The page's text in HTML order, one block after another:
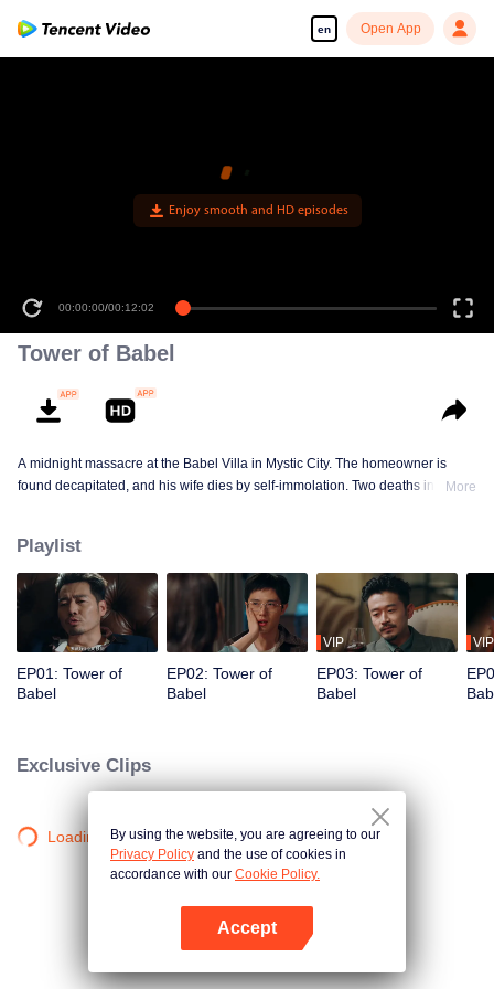
en Open App
Enjoy smooth and HD episodes
00:00:00/00:12:02
Tower of Babel
A midnight massacre at the Babel Villa in Mystic City. The homeowner is
found decapitated, and his wife dies by self-immolation. Two deaths in one
walked into the snare of fate. As secrets surface and dangers lurk in every
shadow, no one will emerge unscathed. Beneath the web of deceit, what is
the real truth?
More
Playlist
EP01: Tower of
Babel
EP02: Tower of
Babel
VIP
EP03: Tower of
Babel
VIP
Exclusive Clips
Loading…By using the website, you are agreeing to our
Privacy Policy and the use of cookies in
accordance with our Cookie Policy.
Accept